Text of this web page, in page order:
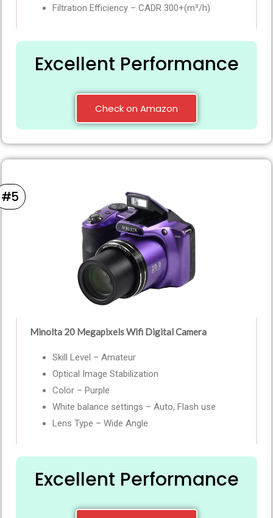
Filtration Efficiency – CADR 300+(m³/h)
Excellent Performance
Check on Amazon
#5
Minolta 20 Megapixels Wifi Digital Camera
Skill Level – Amateur
Optical Image Stabilization
Color – Purple
White balance settings – Auto, Flash use
Lens Type – Wide Angle
Excellent Performance